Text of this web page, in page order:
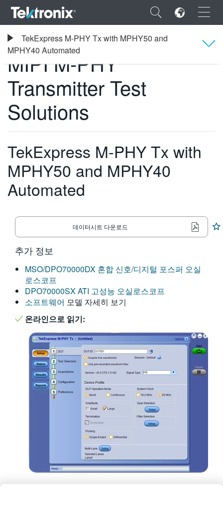
×
ENGLISH
FRANÇAIS
VIỆT NAM
简体中文
日本語
Tektronix 소프트웨어 MIPI M-PHY Transmitter Test Solutions
MIPI M-PHY
Transmitter Test
Solutions
TekExpress M-PHY Tx with
MPHY50 and MPHY40
Automated
데이터시트 다운로드
추가 정보
MSO/DPO70000DX 혼합 신호/디지털 포스퍼 오실
로스코프
DPO70000SX ATI 고성능 오실로스코프
소프트웨어 모델 자세히 보기
온라인으로 읽기:
TekExpress M-PHY Tx with MPHY50 and
MPHY40 Automated
Overview
사양